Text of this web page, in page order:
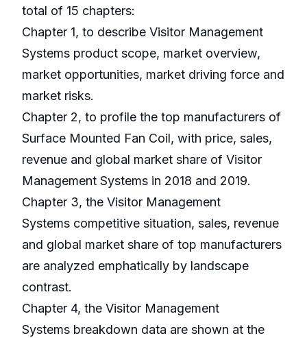
total of 15 chapters:
Chapter 1, to describe Visitor Management
Systems product scope, market overview,
market opportunities, market driving force and
market risks.
Chapter 2, to profile the top manufacturers of
Surface Mounted Fan Coil, with price, sales,
revenue and global market share of Visitor
Management Systems in 2018 and 2019.
Chapter 3, the Visitor Management
Systems competitive situation, sales, revenue
and global market share of top manufacturers
are analyzed emphatically by landscape
contrast.
Chapter 4, the Visitor Management
Systems breakdown data are shown at the